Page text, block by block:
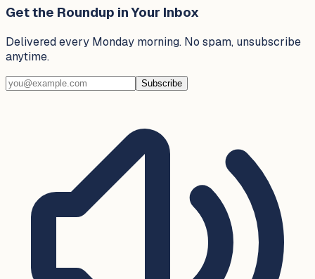
Get the Roundup in Your Inbox
Delivered every Monday morning. No spam, unsubscribe
anytime.
Subscribe